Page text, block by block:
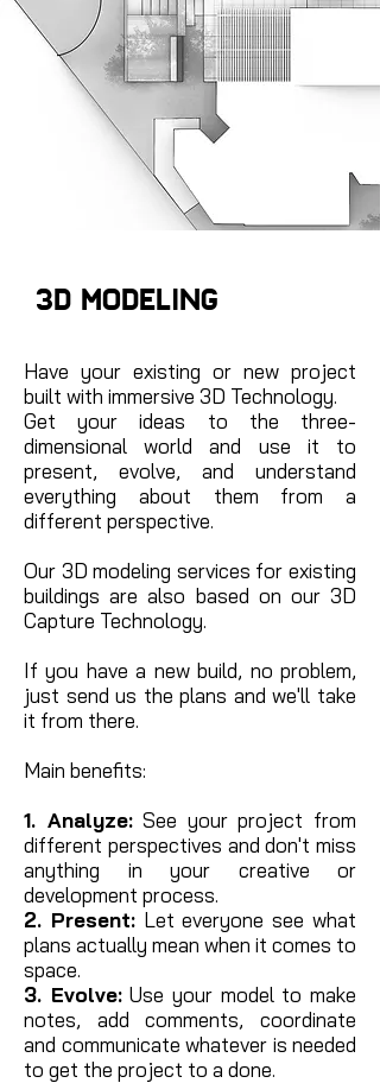
3D MODELING
Have your existing or new project
built with immersive 3D Technology.
Get your ideas to the three-
dimensional world and use it to
present, evolve, and understand
everything about them from a
different perspective.
Our 3D modeling services for existing
buildings are also based on our 3D
Capture Technology.
If you have a new build, no problem,
just send us the plans and we'll take
it from there.
Main benefits:
1. Analyze:See your project from
different perspectives and don't miss
anything in your creative or
development process.
2. Present:Let everyone see what
plans actually mean when it comes to
space.
3. Evolve:Use your model to make
notes, add comments, coordinate
and communicate whatever is needed
to get the project to a done.